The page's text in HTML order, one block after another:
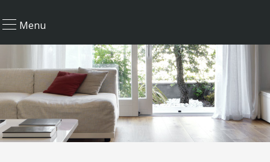
Menu